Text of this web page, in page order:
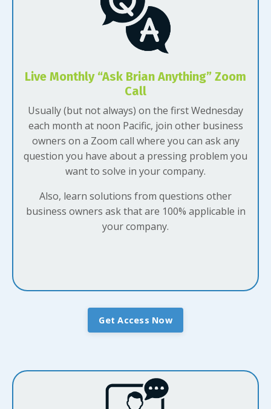
Live Monthly “Ask Brian Anything” Zoom
Call
Usually (but not always) on the first Wednesday
each month at noon Pacific, join other business
owners on a Zoom call where you can ask any
question you have about a pressing problem you
want to solve in your company.
Also, learn solutions from questions other
business owners ask that are 100% applicable in
your company.
Get Access Now